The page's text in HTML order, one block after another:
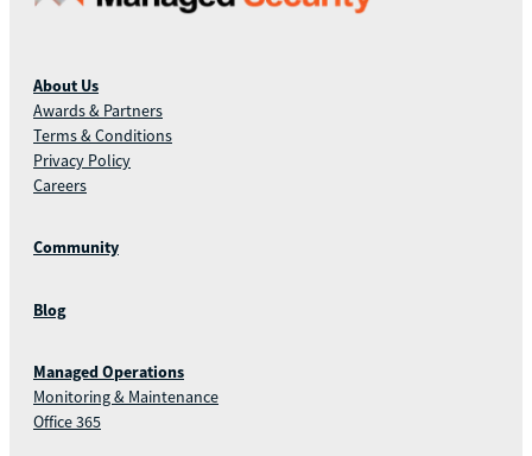
About Us
Awards & Partners
Terms & Conditions
Privacy Policy
Careers
Community
Blog
Managed Operations
Monitoring & Maintenance
Office 365